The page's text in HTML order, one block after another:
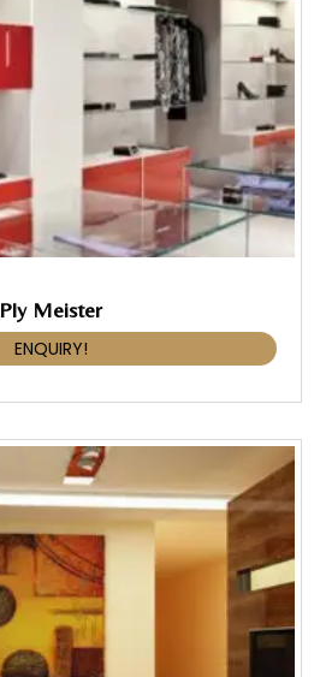
Ply Meister
ENQUIRY!